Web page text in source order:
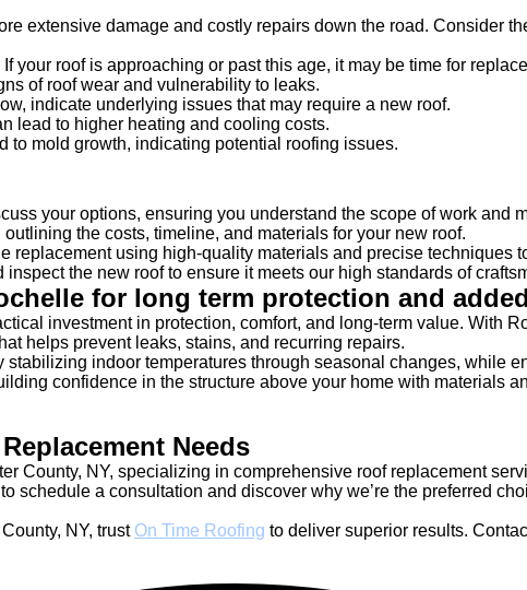
extensive damage and costly repairs down the road. Consider
your roof is approaching or past this age, it may be time for
of roof wear and vulnerability to leaks.
indicate underlying issues that may require a new roof.
lead to higher heating and cooling costs.
to mold growth, indicating potential roofing issues.
your options, ensuring you understand the scope of work and
the costs, timeline, and materials for your new roof.
replacement using high-quality materials and precise techniques
the new roof to ensure it meets our high standards of
for long term protection and
investment in protection, comfort, and long-term value. With
helps prevent leaks, stains, and recurring repairs.
indoor temperatures through seasonal changes, while
confidence in the structure above your home with materials
Needs
County, NY, specializing in comprehensive roof replacement
schedule a consultation and discover why we’re the preferred
NY, trust On Time Roofing to deliver superior results.